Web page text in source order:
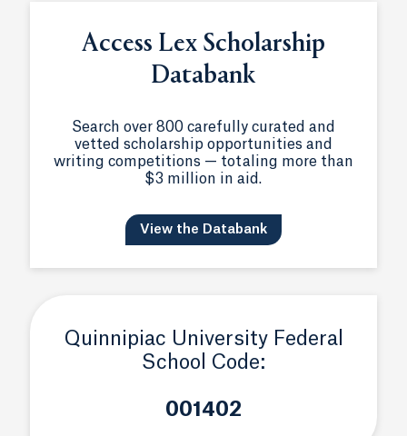
Access Lex Scholarship
Databank
Search over 800 carefully curated and
vetted scholarship opportunities and
writing competitions — totaling more than
$3 million in aid.
View the Databank
Quinnipiac University Federal
School Code:
001402